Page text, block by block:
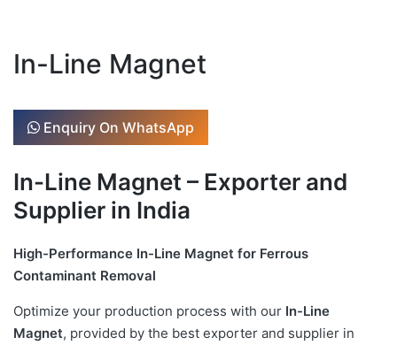
In-Line Magnet
Enquiry On WhatsApp
In-Line Magnet – Exporter and
Supplier in India
High-Performance In-Line Magnet for Ferrous
Contaminant Removal
Optimize your production process with our In-Line
Magnet, provided by the best exporter and supplier in